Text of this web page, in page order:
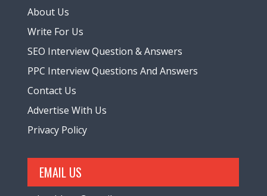
About Us
Write For Us
SEO Interview Question & Answers
PPC Interview Questions And Answers
Contact Us
Advertise With Us
Privacy Policy
EMAIL US